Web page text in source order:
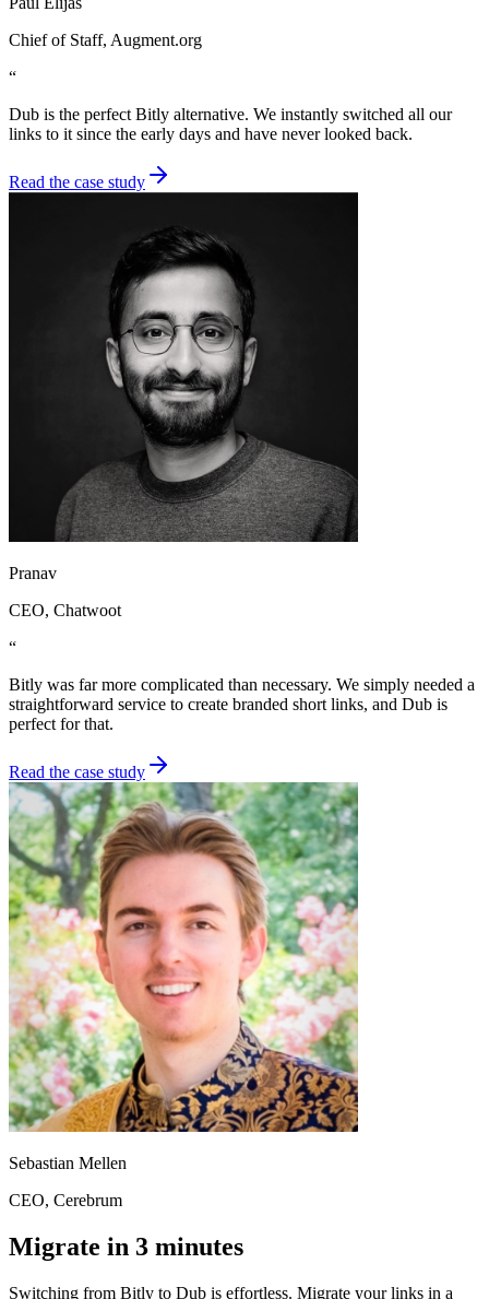
Chief of Staff, Augment.org
“
Dub is the perfect Bitly alternative. We instantly switched all our
links to it since the early days and have never looked back.
Read the case study
Pranav
CEO, Chatwoot
“
Bitly was far more complicated than necessary. We simply needed a
straightforward service to create branded short links, and Dub is
perfect for that.
Read the case study
Sebastian Mellen
CEO, Cerebrum
Migrate in 3 minutes
Switching from Bitly to Dub is effortless. Migrate your links in a